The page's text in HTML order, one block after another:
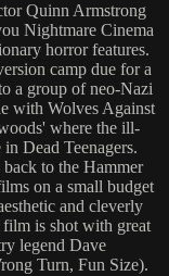
Quinn Armstrong
Nightmare Cinema
horror features.
camp due for a
a group of neo-Nazi
with Wolves Against
where the ill-
Dead Teenagers.
to the Hammer
on a small budget
and cleverly
film is shot with great
legend Dave
Turn, Fun Size).